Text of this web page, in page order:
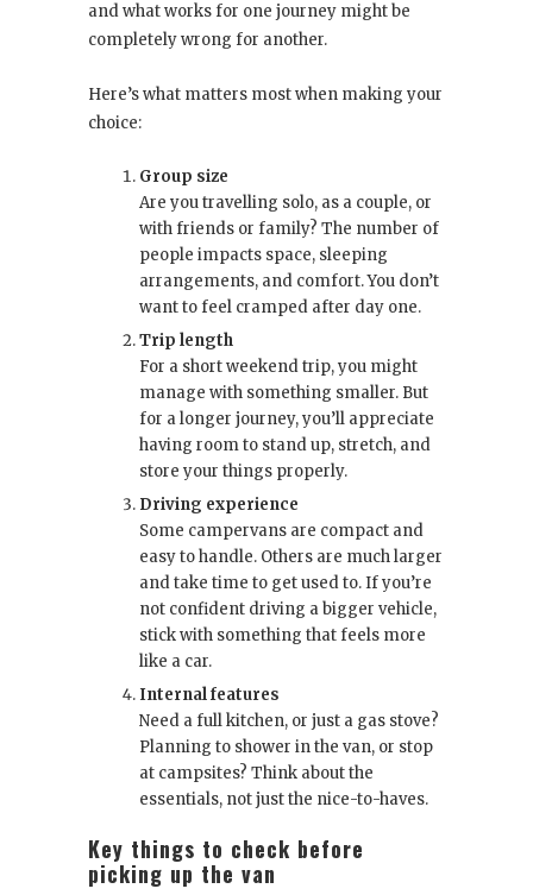
and what works for one journey might be
completely wrong for another.
Here’s what matters most when making your
choice:
Group size
Are you travelling solo, as a couple, or
with friends or family? The number of
people impacts space, sleeping
arrangements, and comfort. You don’t
want to feel cramped after day one.
Trip length
For a short weekend trip, you might
manage with something smaller. But
for a longer journey, you’ll appreciate
having room to stand up, stretch, and
store your things properly.
Driving experience
Some campervans are compact and
easy to handle. Others are much larger
and take time to get used to. If you’re
not confident driving a bigger vehicle,
stick with something that feels more
like a car.
Internal features
Need a full kitchen, or just a gas stove?
Planning to shower in the van, or stop
at campsites? Think about the
essentials, not just the nice-to-haves.
Key things to check before
picking up the van